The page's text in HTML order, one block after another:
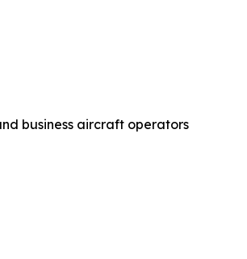
business aircraft operators